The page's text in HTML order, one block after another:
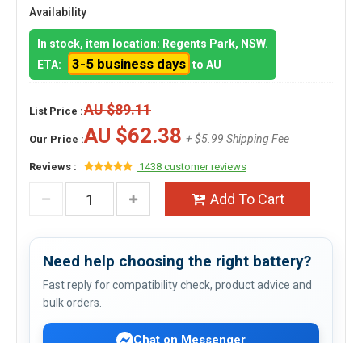
Availability
In stock, item location: Regents Park, NSW.
ETA:
3-5 business days to AU
List Price :AU $89.11
Our Price :AU $62.38 + $5.99 Shipping Fee
Reviews : 1438 customer reviews
Add To Cart
Need help choosing the right battery?
Fast reply for compatibility check, product advice and
bulk orders.
Chat on Messenger